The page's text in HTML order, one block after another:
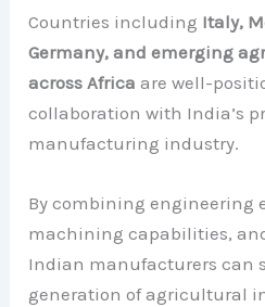
Countries including Italy,
Germany, and emerging
across Africa are well-
collaboration with India’s
manufacturing industry.
By combining engineering
machining capabilities,
Indian manufacturers can
generation of agricultural